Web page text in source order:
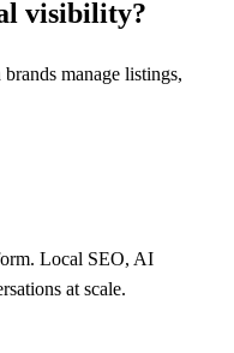
visibility?
manage listings,
Local SEO, AI
at scale.